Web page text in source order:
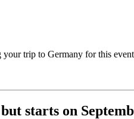
trip to Germany for this
starts on